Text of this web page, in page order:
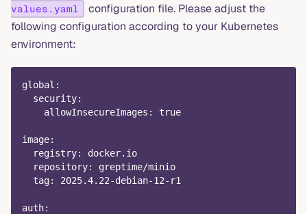
values.yaml
configuration file. Please adjust the
following configuration according to your Kubernetes
environment:
global :
security:
allowInsecureImages : true
image:
registry:
docker.io
repository:
greptime/minio
tag: 2025.4.22-debian-12- r1
auth: